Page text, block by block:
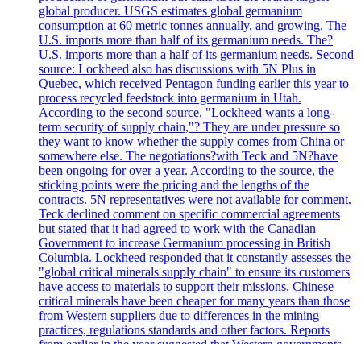
global producer. USGS estimates global germanium
consumption at 60 metric tonnes annually, and growing. The
U.S. imports more than half of its germanium needs. The?
U.S. imports more than a half of its germanium needs. Second
source: Lockheed also has discussions with 5N Plus in
Quebec, which received Pentagon funding earlier this year to
process recycled feedstock into germanium in Utah.
According to the second source, "Lockheed wants a long-
term security of supply chain,"? They are under pressure so
they want to know whether the supply comes from China or
somewhere else. The negotiations?with Teck and 5N?have
been ongoing for over a year. According to the source, the
sticking points were the pricing and the lengths of the
contracts. 5N representatives were not available for comment.
Teck declined comment on specific commercial agreements
but stated that it had agreed to work with the Canadian
Government to increase Germanium processing in British
Columbia. Lockheed responded that it constantly assesses the
"global critical minerals supply chain" to ensure its customers
have access to materials to support their missions. Chinese
critical minerals have been cheaper for many years than those
from Western suppliers due to differences in the mining
practices, regulations standards and other factors. Reports